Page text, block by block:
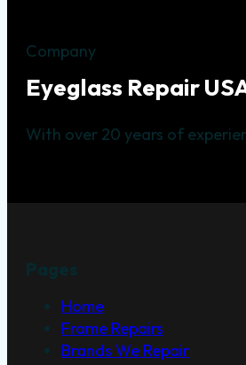
Company
Eyeglass Repair
With over 20 years of
Home
Frame Repairs
Brands We Repair